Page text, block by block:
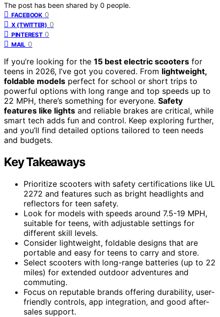
The post has been shared by 0 people.
FACEBOOK 0
X (TWITTER) 0
PINTEREST 0
MAIL 0
If you’re looking for the 15 best electric scooters for
teens in 2026, I’ve got you covered. From lightweight,
foldable models perfect for school or short trips to
powerful options with long range and top speeds up to
22 MPH, there’s something for everyone. Safety
features like lights and reliable brakes are critical, while
smart tech adds fun and control. Keep exploring further,
and you’ll find detailed options tailored to teen needs
and budgets.
Key Takeaways
Prioritize scooters with safety certifications like UL
2272 and features such as bright headlights and
reflectors for teen safety.
Look for models with speeds around 7.5-19 MPH,
suitable for teens, with adjustable settings for
different skill levels.
Consider lightweight, foldable designs that are
portable and easy for teens to carry and store.
Select scooters with long-range batteries (up to 22
miles) for extended outdoor adventures and
commuting.
Focus on reputable brands offering durability, user-
friendly controls, app integration, and good after-
sales support.